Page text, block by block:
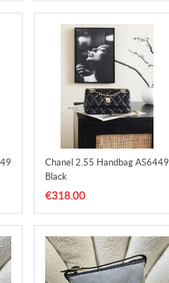
Chanel 2.55 Handbag AS6449
Black
€318.00